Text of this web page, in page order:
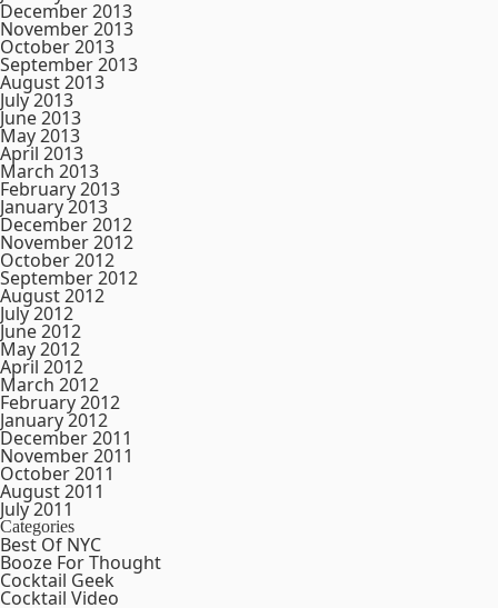
December 2013
November 2013
October 2013
September 2013
August 2013
July 2013
June 2013
May 2013
April 2013
March 2013
February 2013
January 2013
December 2012
November 2012
October 2012
September 2012
August 2012
July 2012
June 2012
May 2012
April 2012
March 2012
February 2012
January 2012
December 2011
November 2011
October 2011
August 2011
July 2011
Categories
Best Of NYC
Booze For Thought
Cocktail Geek
Cocktail Video